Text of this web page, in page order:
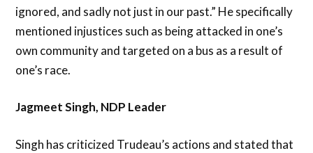
ignored, and sadly not just in our past.” He specifically
mentioned injustices such as being attacked in one’s
own community and targeted on a bus as a result of
one’s race.
Jagmeet Singh, NDP Leader
Singh has criticized Trudeau’s actions and stated that